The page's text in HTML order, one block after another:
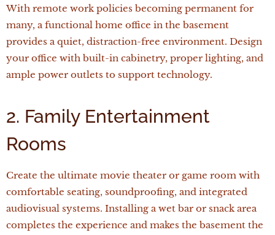
With remote work policies becoming permanent for
many, a functional home office in the basement
provides a quiet, distraction-free environment. Design
your office with built-in cabinetry, proper lighting, and
ample power outlets to support technology.
2. Family Entertainment
Rooms
Create the ultimate movie theater or game room with
comfortable seating, soundproofing, and integrated
audiovisual systems. Installing a wet bar or snack area
completes the experience and makes the basement the